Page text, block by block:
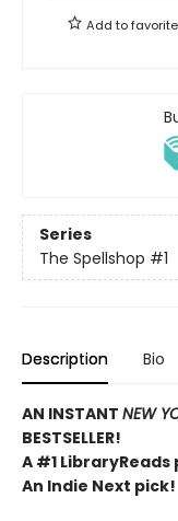
Add to
Series
The Spellshop #1
Description Bio
AN INSTANT NEW
BESTSELLER!
A #1 LibraryReads
An Indie Next pick!